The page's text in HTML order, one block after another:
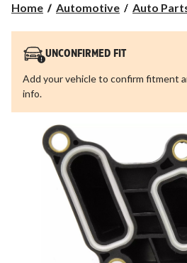
Home Automotive Auto
UNCONFIRMED FIT
Add your vehicle to confirm fitment
info.